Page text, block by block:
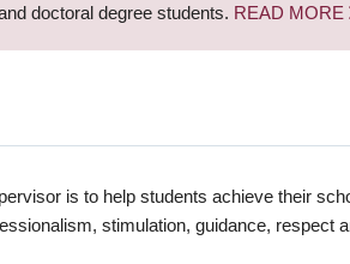
doctoral degree students. READ MORE
is to help students achieve their
stimulation, guidance, respect